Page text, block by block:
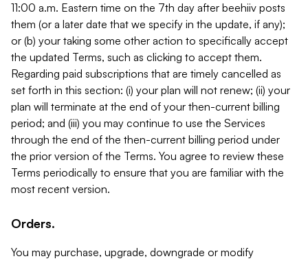
11:00 a.m. Eastern time on the 7th day after beehiiv posts
them (or a later date that we specify in the update, if any);
or (b) your taking some other action to specifically accept
the updated Terms, such as clicking to accept them.
Regarding paid subscriptions that are timely cancelled as
set forth in this section: (i) your plan will not renew; (ii) your
plan will terminate at the end of your then-current billing
period; and (iii) you may continue to use the Services
through the end of the then-current billing period under
the prior version of the Terms. You agree to review these
Terms periodically to ensure that you are familiar with the
most recent version.
Orders.
You may purchase, upgrade, downgrade or modify